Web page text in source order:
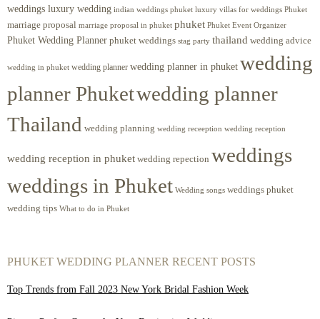
weddings luxury wedding indian weddings phuket luxury villas for weddings Phuket
marriage proposal marriage proposal in phuket phuket Phuket Event Organizer
Phuket Wedding Planner phuket weddings stag party thailand wedding advice
wedding in phuket wedding planner wedding planner in phuket wedding
planner Phuketwedding planner
Thailand wedding planning wedding receeption wedding reception
wedding reception in phuket wedding repection weddings
weddings in Phuket Wedding songs weddings phuket
wedding tips What to do in Phuket
PHUKET WEDDING PLANNER RECENT POSTS
Top Trends from Fall 2023 New York Bridal Fashion Week